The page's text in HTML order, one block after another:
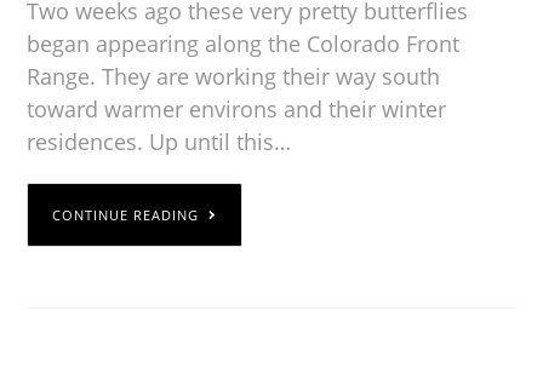
Two weeks ago these very pretty butterflies
began appearing along the Colorado Front
Range. They are working their way south
toward warmer environs and their winter
residences. Up until this…
CONTINUE READING